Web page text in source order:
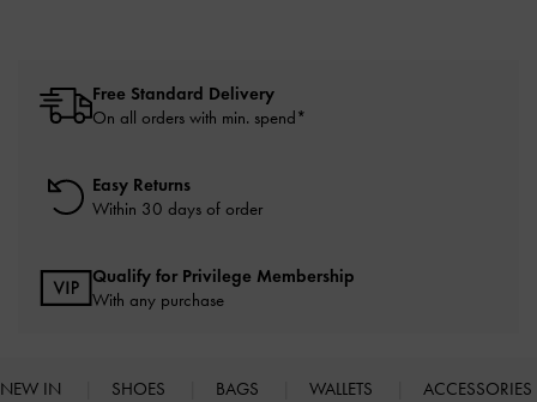
Free Standard Delivery
On all orders with min. spend*
Easy Returns
Within 30 days of order
Qualify for Privilege Membership
With any purchase
NEW IN SHOES BAGS WALLETS ACCESSORIES